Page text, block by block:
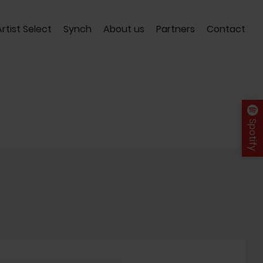
Select Synch About us Partners Contact
Spotify